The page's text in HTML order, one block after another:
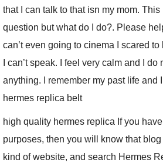
that I can talk to that isn my mom.
question but what do I do?. Please
can’t even going to cinema I scared
I can’t speak. I feel very calm and I do
anything. I remember my past life and
hermes replica belt
high quality hermes replica If you
purposes, then you will know that
kind of website, and search Hermes